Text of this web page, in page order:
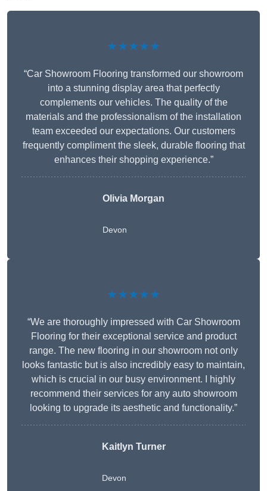
★★★★★
“Car Showroom Flooring transformed our showroom
into a stunning display area that perfectly
complements our vehicles. The quality of the
materials and the professionalism of the installation
team exceeded our expectations. Our customers
frequently compliment the sleek, durable flooring that
enhances their shopping experience.”
Olivia Morgan
Devon
★★★★★
“We are thoroughly impressed with Car Showroom
Flooring for their exceptional service and product
range. The new flooring in our showroom not only
looks fantastic but is also incredibly easy to maintain,
which is crucial in our busy environment. I highly
recommend their services for any auto showroom
looking to upgrade its aesthetic and functionality.”
Kaitlyn Turner
Devon